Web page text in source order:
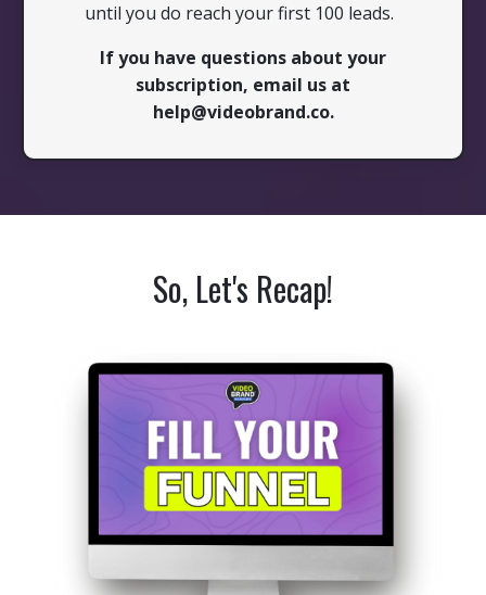
until you do reach your first 100 leads.
If you have questions about your
subscription, email us at
help@videobrand.co.
So, Let's Recap!